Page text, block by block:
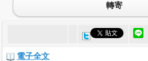
轉寄
電子全文